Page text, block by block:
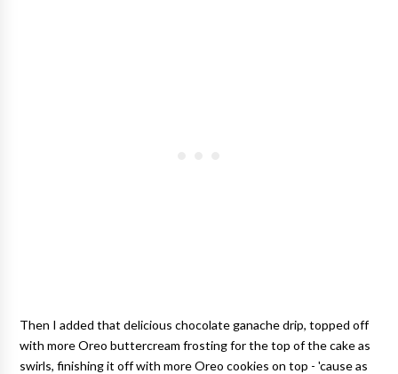
Then I added that delicious chocolate ganache drip, topped off
with more Oreo buttercream frosting for the top of the cake as
swirls, finishing it off with more Oreo cookies on top - 'cause as